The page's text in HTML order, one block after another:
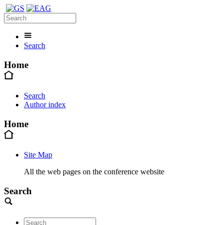
Search
Home
Search
Author index
Home
Site Map
All the web pages on the conference website
Search